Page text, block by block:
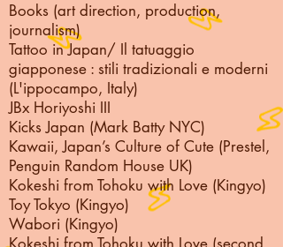
Books (art direction, production,
journalism)
Tattoo in Japan/ Il tatuaggio
giapponese : stili tradizionali e moderni
(L'ippocampo, Italy)
JBx Horiyoshi III
Kicks Japan (Mark Batty NYC)
Kawaii, Japan’s Culture of Cute (Prestel,
Penguin Random House UK)
Kokeshi from Tohoku with Love (Kingyo)
Toy Tokyo (Kingyo)
Wabori (Kingyo)